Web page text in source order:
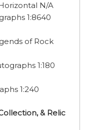
N/A
1:8640
of Rock
1:180
1:240
& Relic